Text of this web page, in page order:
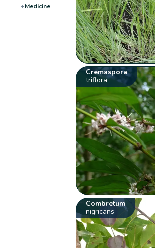
+Medicine
Cremaspora
triflora
Combretum
nigricans